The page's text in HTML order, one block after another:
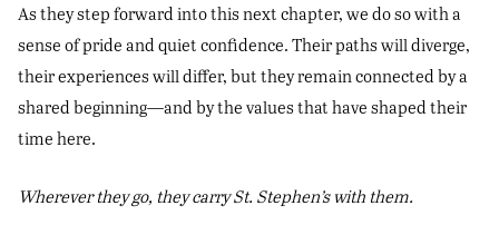
As they step forward into this next chapter, we do so with a
sense of pride and quiet confidence. Their paths will diverge,
their experiences will differ, but they remain connected by a
shared beginning—and by the values that have shaped their
time here.
Wherever they go, they carry St. Stephen’s with them.